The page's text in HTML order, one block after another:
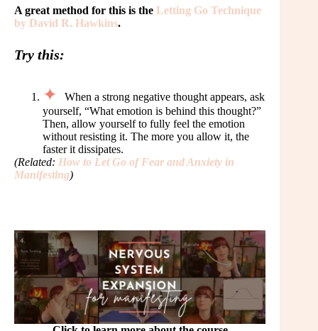
A great method for this is the Letting Go Technique
by David R. Hawkins.
Try this:
When a strong negative thought appears, ask
yourself, “What emotion is behind this thought?”
Then, allow yourself to fully feel the emotion
without resisting it. The more you allow it, the
faster it dissipates.
(Related: How to Let Go of Fear and Anxiety in
Manifesting)